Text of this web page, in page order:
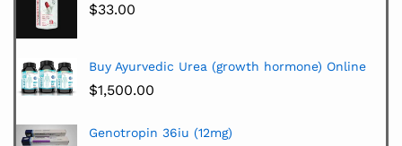
$33.00
Buy Ayurvedic Urea (growth hormone) Online
$1,500.00
Genotropin 36iu (12mg)